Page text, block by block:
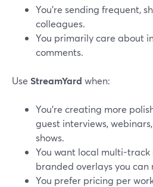
You’re sending frequent,
colleagues.
You primarily care about
comments.
Use StreamYard when:
You’re creating more
guest interviews,
shows.
You want local multi-track
branded overlays you can
You prefer pricing per